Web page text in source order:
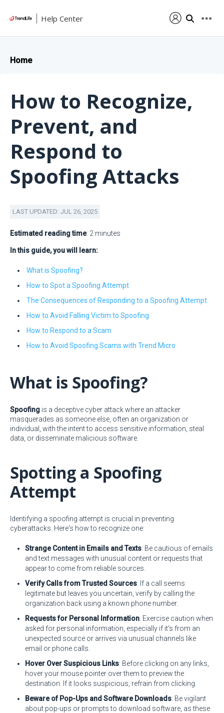
Help Center
Home
How to Recognize,
Prevent, and
Respond to
Spoofing Attacks
LAST UPDATED: JUL 26, 2025
Estimated reading time: 2 minutes
In this guide, you will learn:
What is Spoofing?
How to Spot a Spoofing Attempt
The Consequences of Responding to a Spoofing Attempt
How to Avoid Falling Victim to Spoofing
How to Respond to a Scam
How to Avoid Spoofing Scams with Trend Micro
What is Spoofing?
Spoofing is a deceptive cyber attack where an attacker
masquerades as someone else, often an organization or
individual, with the intent to access sensitive information, steal
data, or disseminate malicious software.
Spotting a Spoofing
Attempt
Identifying a spoofing attempt is crucial in preventing
cyberattacks. Here's how to recognize one:
Strange Content in Emails and Texts: Be cautious of emails
and text messages with unusual content or requests that
appear to come from reliable sources.
Verify Calls from Trusted Sources: If a call seems
legitimate but leaves you uncertain, verify by calling the
organization back using a known phone number.
Requests for Personal Information: Exercise caution when
asked for personal information, especially if it's from an
unexpected source or arrives via unusual channels like
email or phone calls.
Hover Over Suspicious Links: Before clicking on any links,
hover your mouse pointer over them to preview the
destination. If it looks suspicious, refrain from clicking.
Beware of Pop-Ups and Software Downloads: Be vigilant
about pop-ups or prompts to download software, as these